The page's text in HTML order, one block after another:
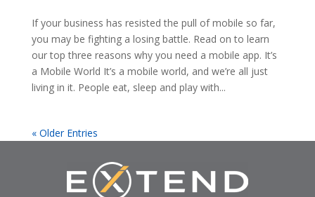
If your business has resisted the pull of mobile so far,
you may be fighting a losing battle. Read on to learn
our top three reasons why you need a mobile app. It’s
a Mobile World It’s a mobile world, and we’re all just
living in it. People eat, sleep and play with...
« Older Entries